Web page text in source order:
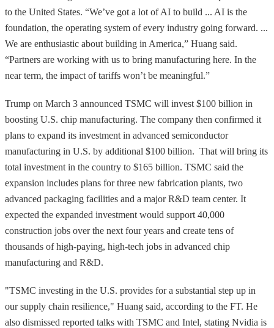
to the United States. “We’ve got a lot of AI to build ... AI is the
foundation, the operating system of every industry going forward. ...
We are enthusiastic about building in America,” Huang said.
“Partners are working with us to bring manufacturing here. In the
near term, the impact of tariffs won’t be meaningful.”
Trump on March 3 announced TSMC will invest $100 billion in
boosting U.S. chip manufacturing. The company then confirmed it
plans to expand its investment in advanced semiconductor
manufacturing in U.S. by additional $100 billion. That will bring its
total investment in the country to $165 billion. TSMC said the
expansion includes plans for three new fabrication plants, two
advanced packaging facilities and a major R&D team center. It
expected the expanded investment would support 40,000
construction jobs over the next four years and create tens of
thousands of high-paying, high-tech jobs in advanced chip
manufacturing and R&D.
"TSMC investing in the U.S. provides for a substantial step up in
our supply chain resilience," Huang said, according to the FT. He
also dismissed reported talks with TSMC and Intel, stating Nvidia is